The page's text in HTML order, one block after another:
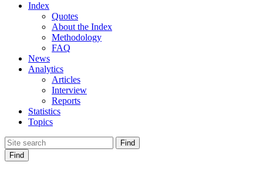
Index
Quotes
About the Index
Methodology
FAQ
News
Analytics
Articles
Interview
Reports
Statistics
Topics
Find
Find